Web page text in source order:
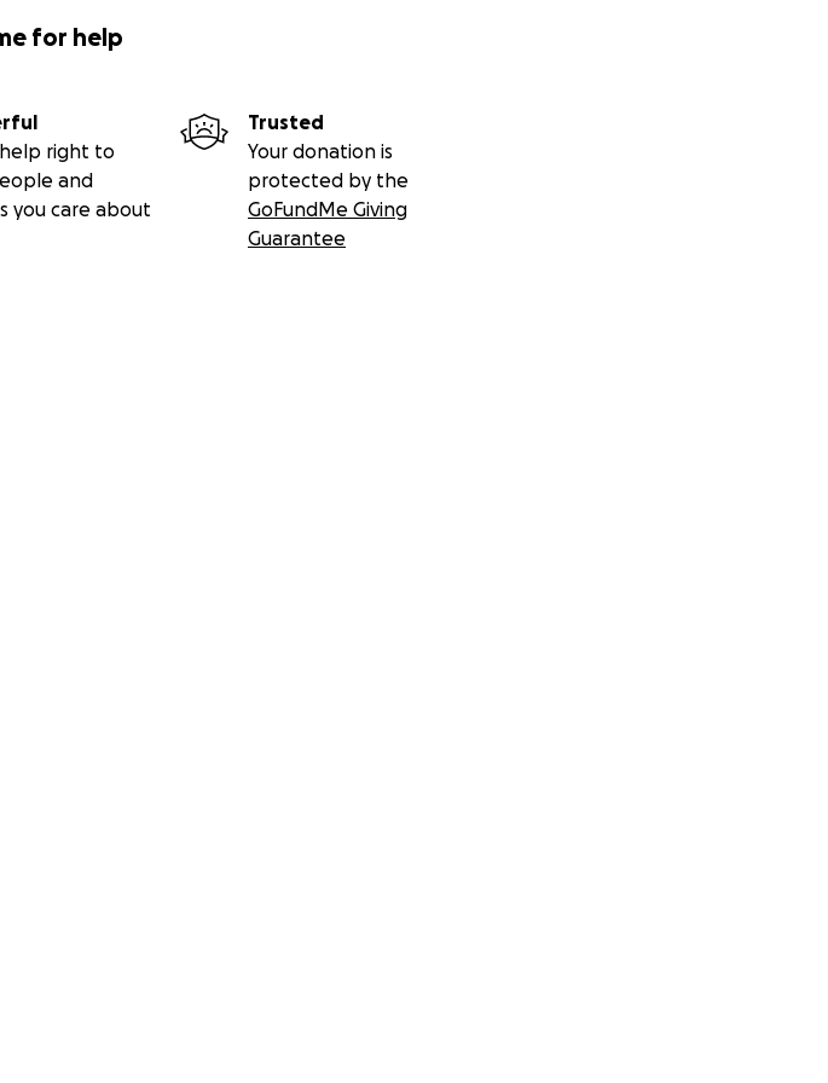
for help
right to
and
you care about
Trusted
Your donation is
protected by the
GoFundMe Giving
Guarantee